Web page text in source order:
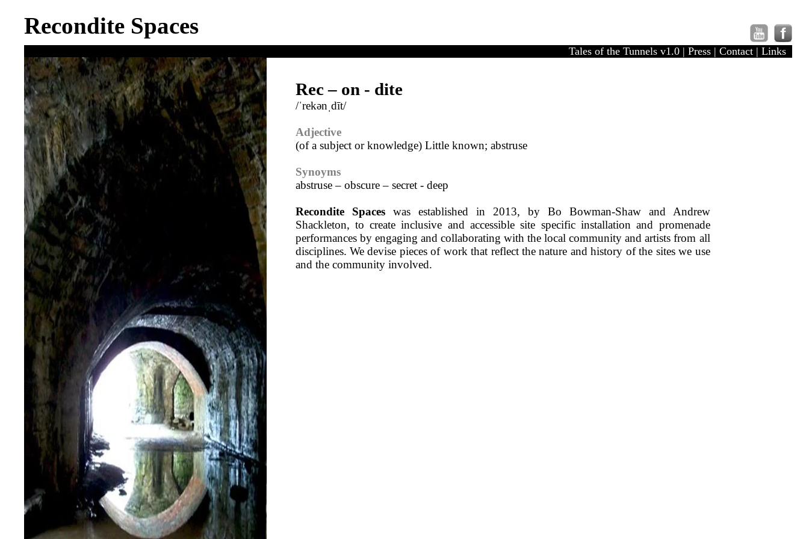
Recondite Spaces
Tales of the Tunnels v1.0 | Press | Contact | Links
Rec – on - dite
/ˈrekənˌdīt/
Adjective
(of a subject or knowledge) Little known; abstruse
Synoyms
abstruse – obscure – secret - deep
Recondite Spaceswas established in 2013, by Bo Bowman-Shaw and Andrew
Shackleton, to create inclusive and accessible site specific installation and promenade
performances by engaging and collaborating with the local community and artists from all
disciplines. We devise pieces of work that reflect the nature and history of the sites we use
and the community involved.